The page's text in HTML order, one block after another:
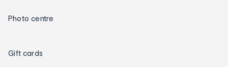
Photo centre
Gift cards